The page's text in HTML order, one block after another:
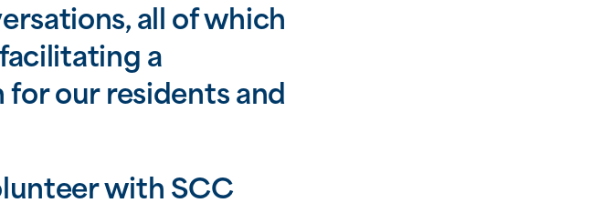
all of which
a
our residents and
with SCC